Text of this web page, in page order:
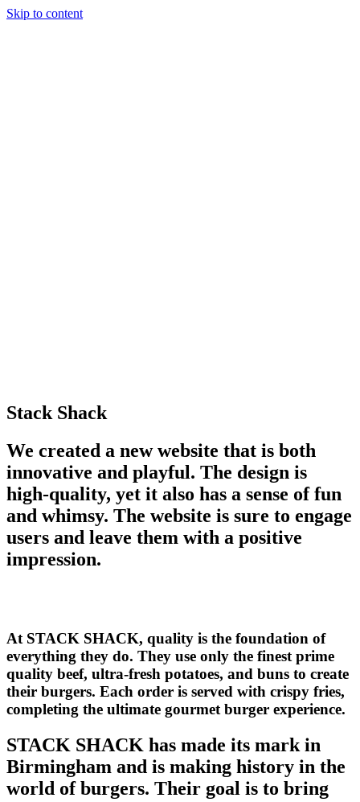
Skip to content
Stack Shack
We created a new website that is both
innovative and playful. The design is
high-quality, yet it also has a sense of fun
and whimsy. The website is sure to engage
users and leave them with a positive
impression.
At STACK SHACK, quality is the foundation of
everything they do. They use only the finest prime
quality beef, ultra-fresh potatoes, and buns to create
their burgers. Each order is served with crispy fries,
completing the ultimate gourmet burger experience.
STACK SHACK has made its mark in
Birmingham and is making history in the
world of burgers. Their goal is to bring